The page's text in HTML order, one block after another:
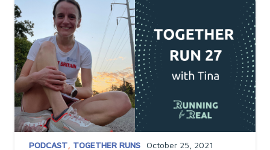
PODCAST, TOGETHER RUNS October 25, 2021